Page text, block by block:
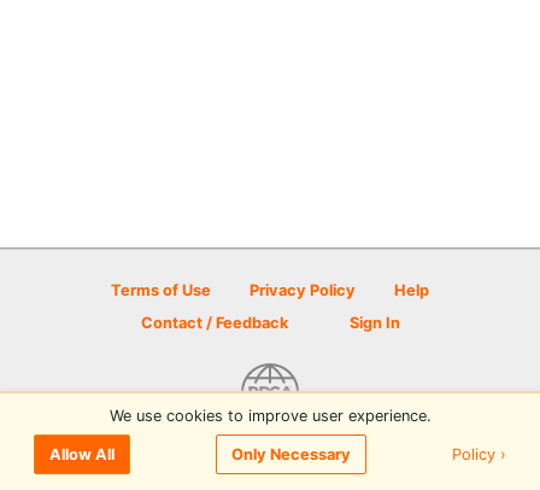
Terms of Use Privacy Policy
Help
Contact / Feedback
Sign In
© 2026 Disc Golf Scene powered by PDGA
We use cookies to improve user experience.
Allow All Only Necessary Policy ›